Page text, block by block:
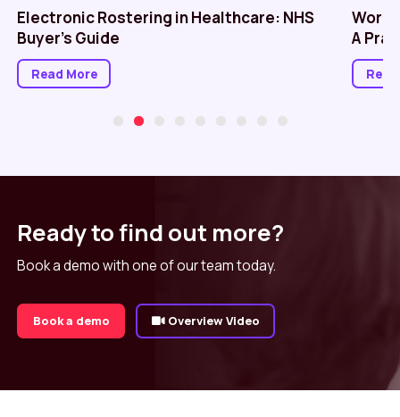
Electronic Rostering in Healthcare: NHS
Buyer’s Guide
Read More
A
Ready to find out more?
Book a demo with one of our team today.
Book a demo Overview Video